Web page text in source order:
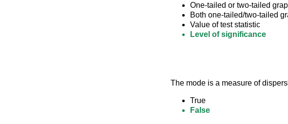
One-tailed or two-tailed
Both one-tailed/two-tailed
Value of test statistic
Level of significance
The mode is a measure of
True
False